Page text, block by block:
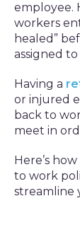
employee.
workers
healed”
assigned
Having a
or injured
back to
meet in
Here’s
to work
streamline